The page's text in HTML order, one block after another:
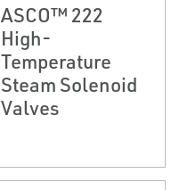
ASCO™ 222
High-
Temperature
Steam Solenoid
Valves